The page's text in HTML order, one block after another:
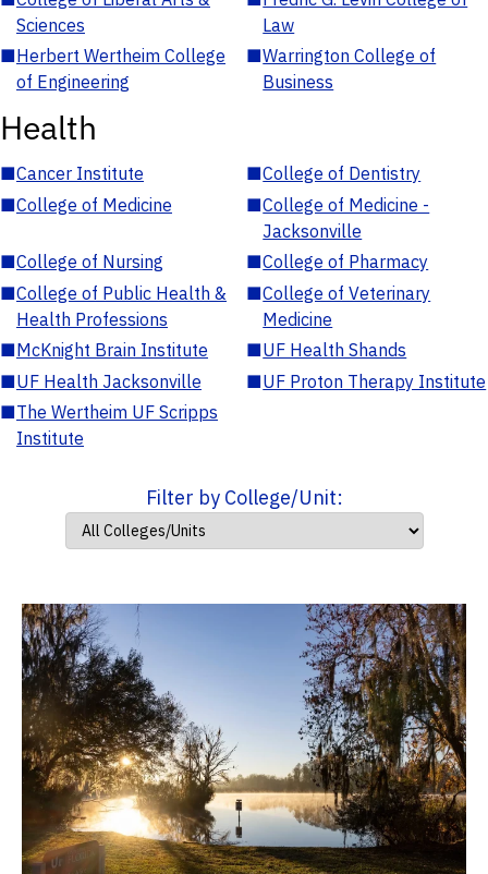
Sciences
Law
■Herbert Wertheim College
of Engineering
■Warrington College of
Business
Health
■Cancer Institute ■College of Dentistry
■College of Medicine ■College of Medicine -
Jacksonville
■College of Nursing ■College of Pharmacy
■College of Public Health &
Health Professions
■College of Veterinary
Medicine
■McKnight Brain Institute ■UF Health Shands
■UF Health Jacksonville ■UF Proton Therapy Institute
■The Wertheim UF Scripps
Institute
Filter by College/Unit: